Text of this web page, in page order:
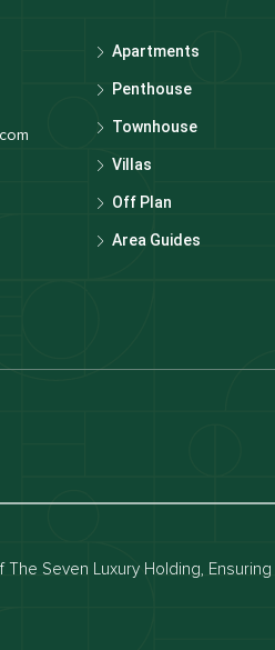
Apartments
Penthouse
Townhouse
Villas
Off Plan
Area Guides
Seven Luxury Holding,